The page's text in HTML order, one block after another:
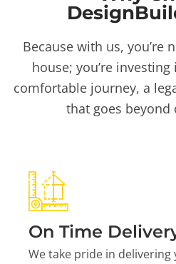
Because with us, you’re
house; you’re
comfortable journey, a
that goes beyond
On Time
We take pride in